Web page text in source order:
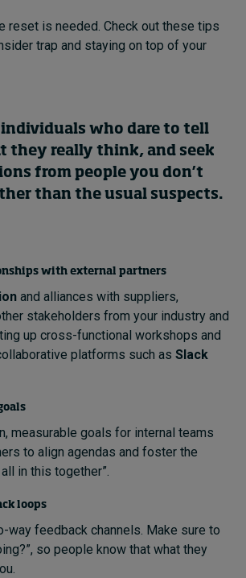
reset is needed. Check out these tips
trap and staying on top of your
who dare to tell
they really think, and seek
from people you don’t
than the usual suspects.
with external partners
and alliances with suppliers,
stakeholders from your industry and
up cross-functional workshops and
platforms such as Slack
measurable goals for internal teams
to align agendas and foster the
in this together”.
loops
way feedback channels. Make sure to
so people know that what they